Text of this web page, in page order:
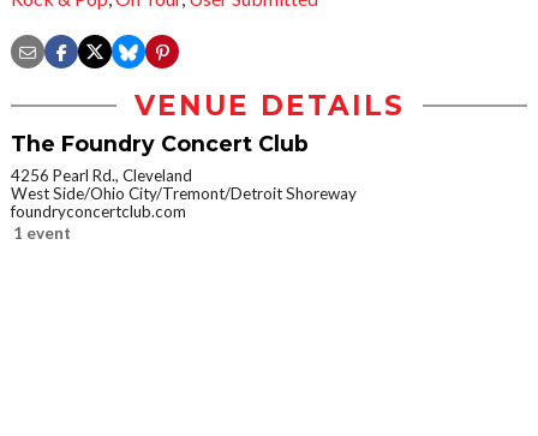
VENUE DETAILS
The Foundry Concert Club
4256 Pearl Rd., Cleveland
West Side/Ohio City/Tremont/Detroit Shoreway
foundryconcertclub.com
1 event